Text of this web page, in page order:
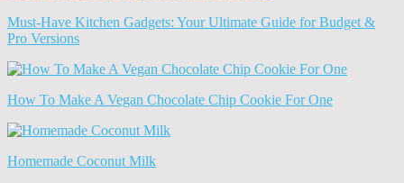
Must-Have Kitchen Gadgets: Your Ultimate Guide for Budget &
Pro Versions
How To Make A Vegan Chocolate Chip Cookie For One
Homemade Coconut Milk